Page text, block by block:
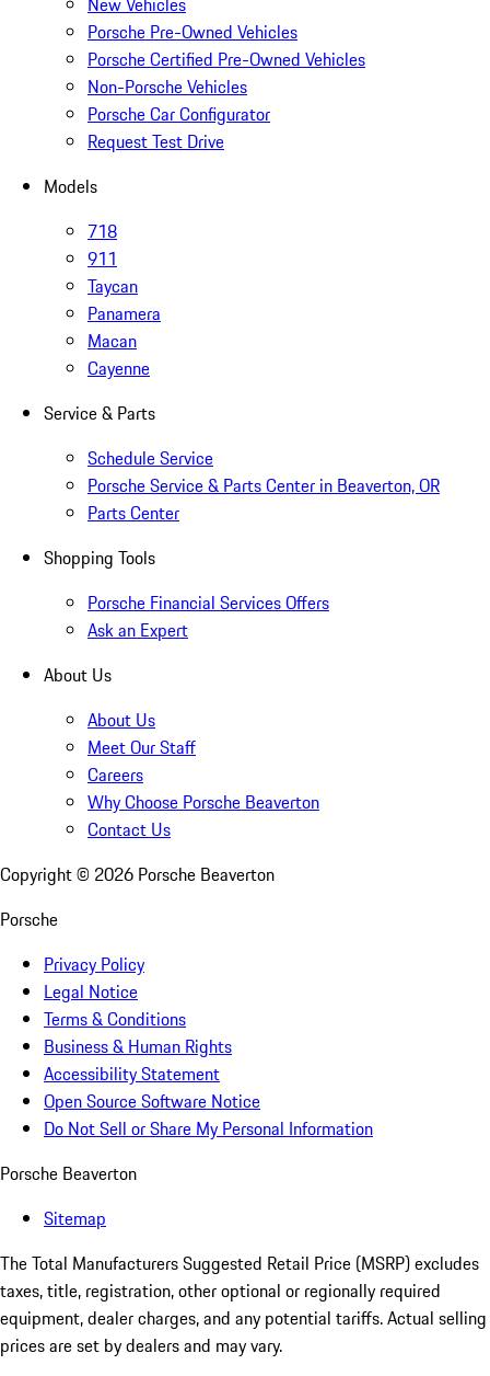
Porsche Pre-Owned Vehicles
Porsche Certified Pre-Owned Vehicles
Non-Porsche Vehicles
Porsche Car Configurator
Request Test Drive
Models
718
911
Taycan
Panamera
Macan
Cayenne
Service & Parts
Schedule Service
Porsche Service & Parts Center in Beaverton, OR
Parts Center
Shopping Tools
Porsche Financial Services Offers
Ask an Expert
About Us
About Us
Meet Our Staff
Careers
Why Choose Porsche Beaverton
Contact Us
Copyright © 2026 Porsche Beaverton
Porsche
Privacy Policy
Legal Notice
Terms & Conditions
Business & Human Rights
Accessibility Statement
Open Source Software Notice
Do Not Sell or Share My Personal Information
Porsche Beaverton
Sitemap
The Total Manufacturers Suggested Retail Price (MSRP) excludes
taxes, title, registration, other optional or regionally required
equipment, dealer charges, and any potential tariffs. Actual selling
prices are set by dealers and may vary.